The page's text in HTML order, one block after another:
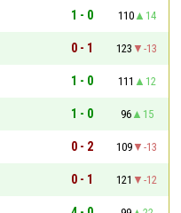
1 - 0 110
14
0 - 1 123
-13
1 - 0 111
12
1 - 0 96
15
0 - 2 109
-13
0 - 1 121
-12